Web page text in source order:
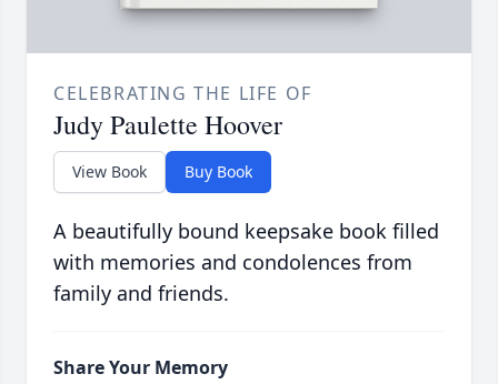
CELEBRATING THE LIFE OF
Judy Paulette Hoover
View Book Buy Book
A beautifully bound keepsake book filled
with memories and condolences from
family and friends.
Share Your Memory